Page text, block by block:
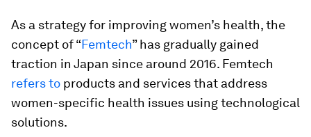
As a strategy for improving women’s health, the
concept of “Femtech” has gradually gained
traction in Japan since around 2016. Femtech
refers to products and services that address
women-specific health issues using technological
solutions.